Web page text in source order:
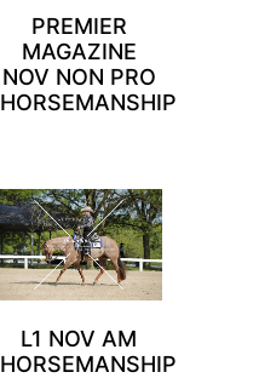
PREMIER
MAGAZINE
NOV NON PRO
HORSEMANSHIP
L1 NOV AM
HORSEMANSHIP